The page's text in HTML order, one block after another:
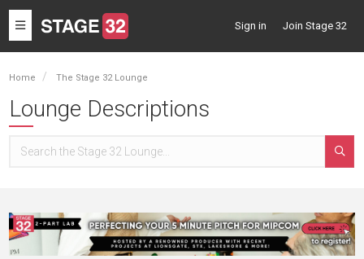
Toggle
navigation
Sign in Join Stage 32
Home The Stage 32 Lounge
Lounge Descriptions